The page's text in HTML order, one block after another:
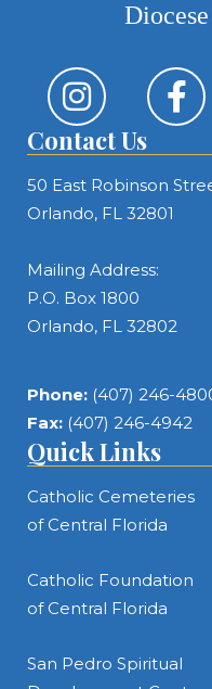
Contact Us
50 East Robinson
Orlando, FL 32801
Mailing Address:
P.O. Box 1800
Orlando, FL 32802
Phone: (407) 246-
Fax: (407) 246-4942
Quick Links
Catholic Cemeteries
of Central Florida
Catholic Foundation
of Central Florida
San Pedro Spiritual